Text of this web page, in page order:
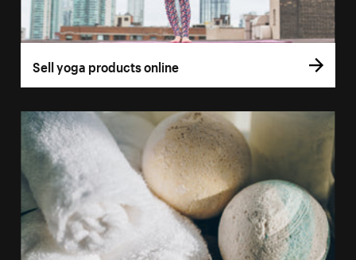
Sell yoga products online